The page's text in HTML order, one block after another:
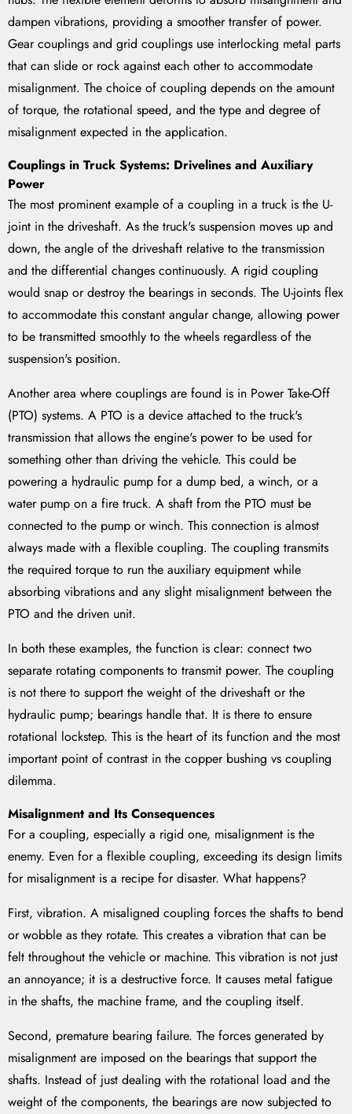
dampen vibrations, providing a smoother transfer of power.
Gear couplings and grid couplings use interlocking metal parts
that can slide or rock against each other to accommodate
misalignment. The choice of coupling depends on the amount
of torque, the rotational speed, and the type and degree of
misalignment expected in the application.
Couplings in Truck Systems: Drivelines and Auxiliary
Power
The most prominent example of a coupling in a truck is the U-
joint in the driveshaft. As the truck's suspension moves up and
down, the angle of the driveshaft relative to the transmission
and the differential changes continuously. A rigid coupling
would snap or destroy the bearings in seconds. The U-joints flex
to accommodate this constant angular change, allowing power
to be transmitted smoothly to the wheels regardless of the
suspension's position.
Another area where couplings are found is in Power Take-Off
(PTO) systems. A PTO is a device attached to the truck's
transmission that allows the engine's power to be used for
something other than driving the vehicle. This could be
powering a hydraulic pump for a dump bed, a winch, or a
water pump on a fire truck. A shaft from the PTO must be
connected to the pump or winch. This connection is almost
always made with a flexible coupling. The coupling transmits
the required torque to run the auxiliary equipment while
absorbing vibrations and any slight misalignment between the
PTO and the driven unit.
In both these examples, the function is clear: connect two
separate rotating components to transmit power. The coupling
is not there to support the weight of the driveshaft or the
hydraulic pump; bearings handle that. It is there to ensure
rotational lockstep. This is the heart of its function and the most
important point of contrast in the copper bushing vs coupling
dilemma.
Misalignment and Its Consequences
For a coupling, especially a rigid one, misalignment is the
enemy. Even for a flexible coupling, exceeding its design limits
for misalignment is a recipe for disaster. What happens?
First, vibration. A misaligned coupling forces the shafts to bend
or wobble as they rotate. This creates a vibration that can be
felt throughout the vehicle or machine. This vibration is not just
an annoyance; it is a destructive force. It causes metal fatigue
in the shafts, the machine frame, and the coupling itself.
Second, premature bearing failure. The forces generated by
misalignment are imposed on the bearings that support the
shafts. Instead of just dealing with the rotational load and the
weight of the components, the bearings are now subjected to